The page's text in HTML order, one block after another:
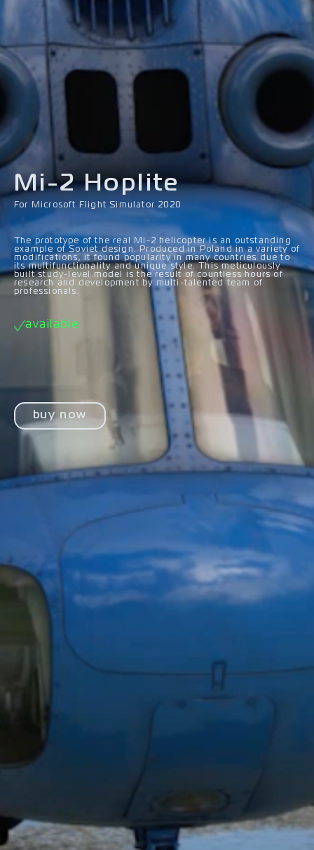
Mi-2 Hoplite
For Microsoft Flight Simulator 2020
The prototype of the real Mi-2 helicopter is an outstanding
example of Soviet design. Produced in Poland in a variety of
modifications, it found popularity in many countries due to
its multifunctionality and unique style. This meticulously
built study-level model is the result of countless hours of
research and development by multi-talented team of
professionals.
available
buy now